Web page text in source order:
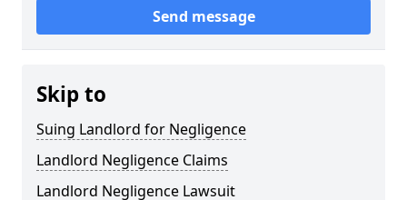
Send message
Skip to
Suing Landlord for Negligence
Landlord Negligence Claims
Landlord Negligence Lawsuit